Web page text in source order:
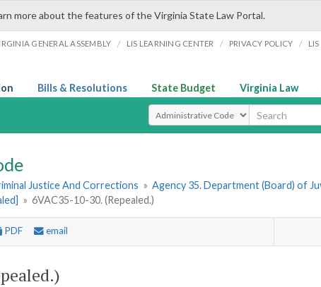
more about the features of the Virginia State Law Portal.
GENERAL ASSEMBLY / LIS LEARNING CENTER / PRIVACY POLICY /
Bills & Resolutions State Budget Virginia Law
Select Search Type
Justice And Corrections » Agency 35. Department (Board) of
» 6VAC35-10-30. (Repealed.)
PDF email